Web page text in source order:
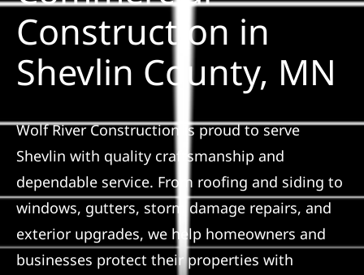
Projects
Reviews
News
Roofing Calculator
Referral
Construction in
Shevlin County, MN
Wolf River Construction is proud to serve
Shevlin with quality craftsmanship and
dependable service. From roofing and siding to
windows, gutters, storm damage repairs, and
exterior upgrades, we help homeowners and
businesses protect their properties with